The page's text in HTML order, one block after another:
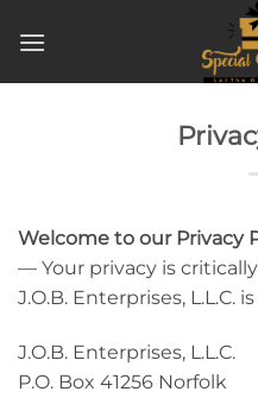
Welcome to our Privacy
— Your privacy is
J.O.B. Enterprises, L.L.C.
J.O.B. Enterprises, L.L.C.
P.O. Box 41256 Norfolk